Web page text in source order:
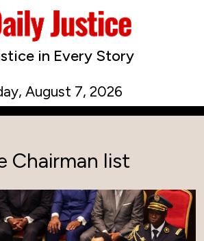
in Every Story
August 7, 2026
Chairman list